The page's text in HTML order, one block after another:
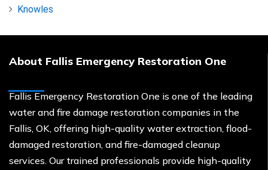
Knowles
About Fallis Emergency Restoration One
Fallis Emergency Restoration One is one of the leading
water and fire damage restoration companies in the
Fallis, OK, offering high-quality water extraction, flood-
damaged restoration, and fire-damaged cleanup
services. Our trained professionals provide high-quality